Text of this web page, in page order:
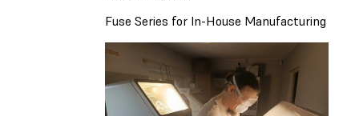
Fuse Series for In-House Manufacturing